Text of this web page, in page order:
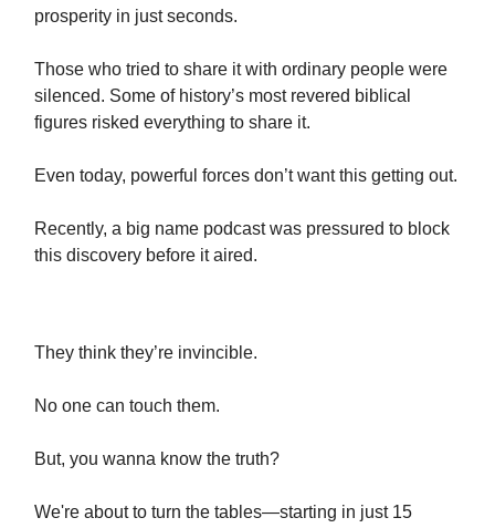
prosperity in just seconds.
Those who tried to share it with ordinary people were
silenced. Some of history’s most revered biblical
figures risked everything to share it.
Even today, powerful forces don’t want this getting out.
Recently, a big name podcast was pressured to block
this discovery before it aired.
They think they’re invincible.
No one can touch them.
But, you wanna know the truth?
We're about to turn the tables—starting in just 15